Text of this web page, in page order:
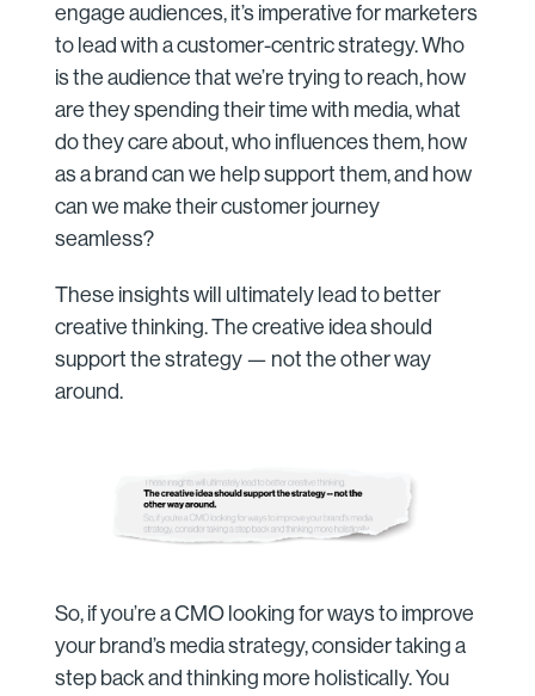
engage audiences, it’s imperative for marketers
to lead with a customer-centric strategy. Who
is the audience that we’re trying to reach, how
are they spending their time with media, what
do they care about, who influences them, how
as a brand can we help support them, and how
can we make their customer journey
seamless?
These insights will ultimately lead to better
creative thinking. The creative idea should
support the strategy — not the other way
around.
So, if you’re a CMO looking for ways to improve
your brand’s media strategy, consider taking a
step back and thinking more holistically. You